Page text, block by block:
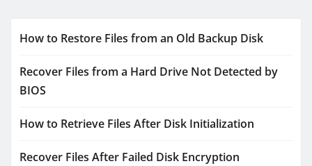
How to Restore Files from an Old Backup Disk
Recover Files from a Hard Drive Not Detected by
BIOS
How to Retrieve Files After Disk Initialization
Recover Files After Failed Disk Encryption